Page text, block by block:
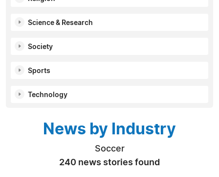
Science & Research
Society
Sports
Technology
News by Industry
Soccer
240 news stories found